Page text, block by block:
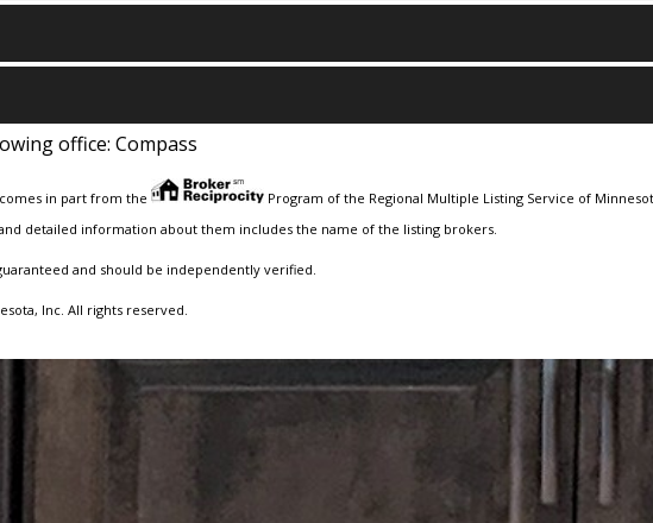
office: Compass
in part from the
Program of the Regional Multiple Listing Service of
detailed information about them includes the name of the listing brokers.
and should be independently verified.
Inc. All rights reserved.